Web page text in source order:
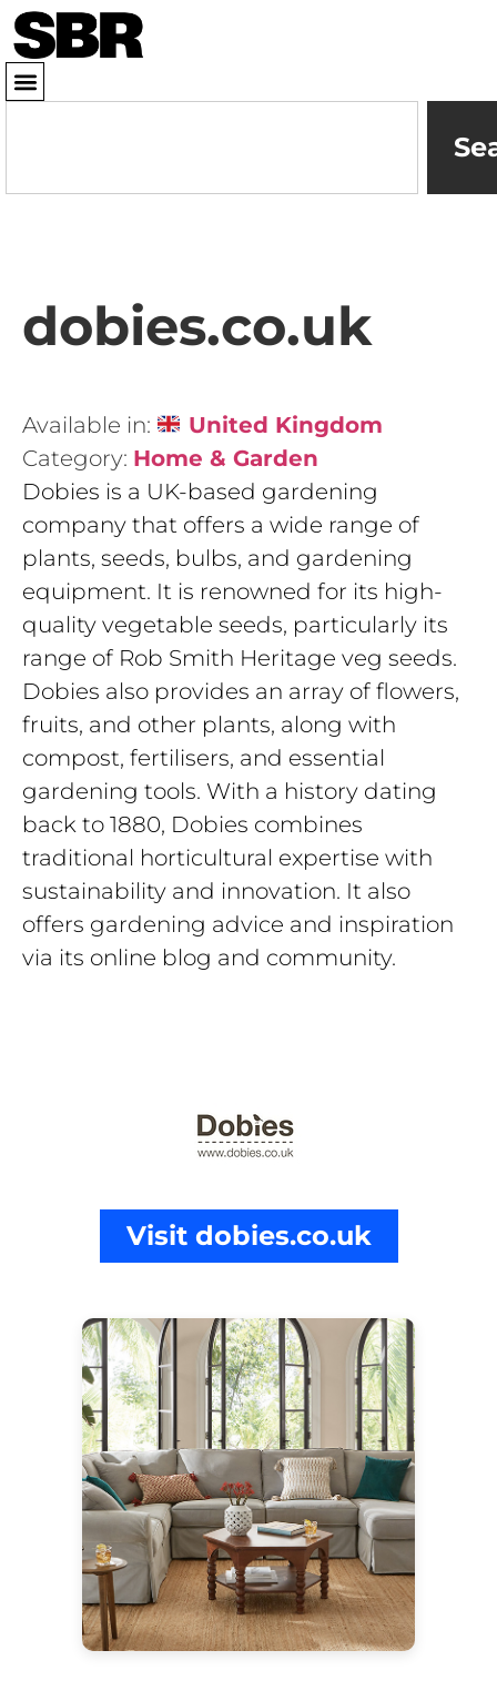
dobies.co.uk
Available in:
United Kingdom
Category: Home & Garden
Dobies is a UK-based gardening
company that offers a wide range of
plants, seeds, bulbs, and gardening
equipment. It is renowned for its high-
quality vegetable seeds, particularly its
range of Rob Smith Heritage veg seeds.
Dobies also provides an array of flowers,
fruits, and other plants, along with
compost, fertilisers, and essential
gardening tools. With a history dating
back to 1880, Dobies combines
traditional horticultural expertise with
sustainability and innovation. It also
offers gardening advice and inspiration
via its online blog and community.
Visit dobies.co.uk